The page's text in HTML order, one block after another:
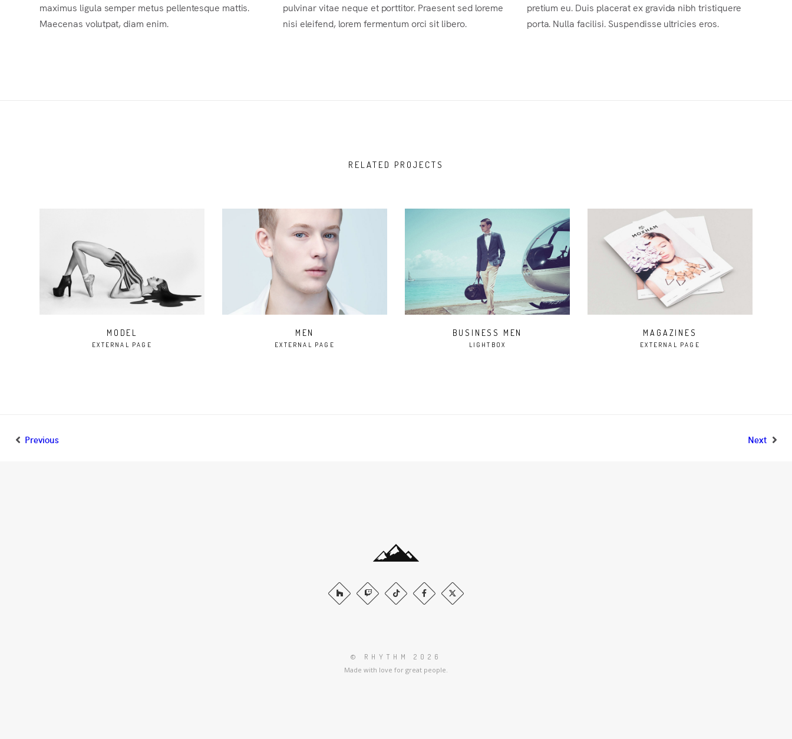
maximus ligula semper metus pellentesque mattis.
Maecenas volutpat, diam enim.
pulvinar vitae neque et porttitor. Praesent sed loreme
nisi eleifend, lorem fermentum orci sit libero.
pretium eu. Duis placerat ex gravida nibh tristiquere
porta. Nulla facilisi. Suspendisse ultricies eros.
RELATED PROJECTS
MODEL
EXTERNAL PAGE
MEN
EXTERNAL PAGE
BUSINESS MEN
LIGHTBOX
MAGAZINES
EXTERNAL PAGE
Previous Next
© RHYTHM 2026
Made with love for great people.